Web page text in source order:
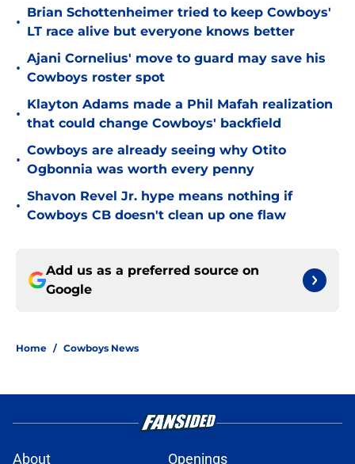
•
Brian Schottenheimer tried to keep Cowboys'
LT race alive but everyone knows better
•
Ajani Cornelius' move to guard may save his
Cowboys roster spot
•
Klayton Adams made a Phil Mafah realization
that could change Cowboys' backfield
•
Cowboys are already seeing why Otito
Ogbonnia was worth every penny
•
Shavon Revel Jr. hype means nothing if
Cowboys CB doesn't clean up one flaw
Add us as a preferred source on
Google
Home / Cowboys News
About Openings